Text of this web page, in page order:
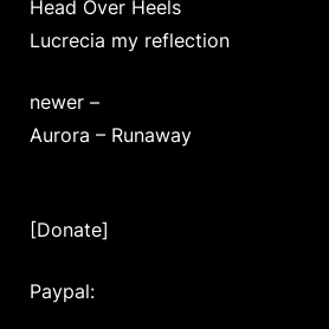
Head Over Heels
Lucrecia my reflection
newer –
Aurora – Runaway
[Donate]
Paypal: